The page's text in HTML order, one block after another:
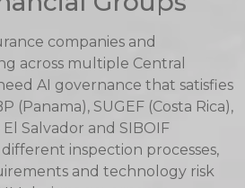
companies and
across multiple Central
AI governance that satisfies
(Panama), SUGEF (Costa Rica),
Salvador and SIBOIF
inspection processes,
and technology risk